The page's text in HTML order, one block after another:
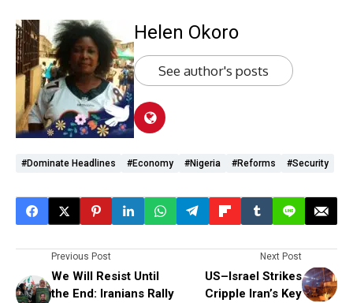
Helen Okoro
See author's posts
#dominate Headlines #economy #Nigeria #Reforms #Security
Previous Post
We Will Resist Until
the End: Iranians Rally
Next Post
US–Israel Strikes
Cripple Iran’s Key